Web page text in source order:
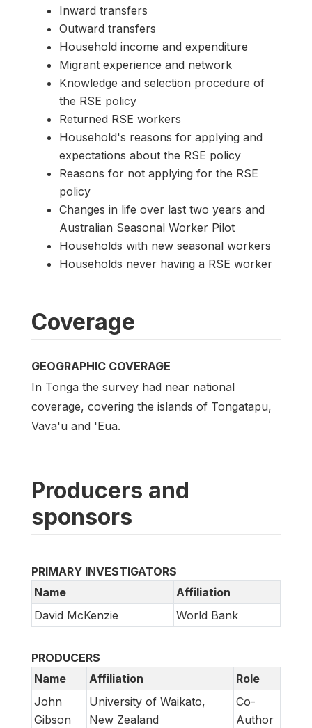
Inward transfers
Outward transfers
Household income and expenditure
Migrant experience and network
Knowledge and selection procedure of
the RSE policy
Returned RSE workers
Household's reasons for applying and
expectations about the RSE policy
Reasons for not applying for the RSE
policy
Changes in life over last two years and
Australian Seasonal Worker Pilot
Households with new seasonal workers
Households never having a RSE worker
Coverage
GEOGRAPHIC COVERAGE
In Tonga the survey had near national
coverage, covering the islands of Tongatapu,
Vava'u and 'Eua.
Producers and
sponsors
PRIMARY INVESTIGATORS
Name
Affiliation
David McKenzie
World Bank
PRODUCERS
Name
Affiliation
Role
John
Gibson
University of Waikato,
New Zealand
Co-
Author